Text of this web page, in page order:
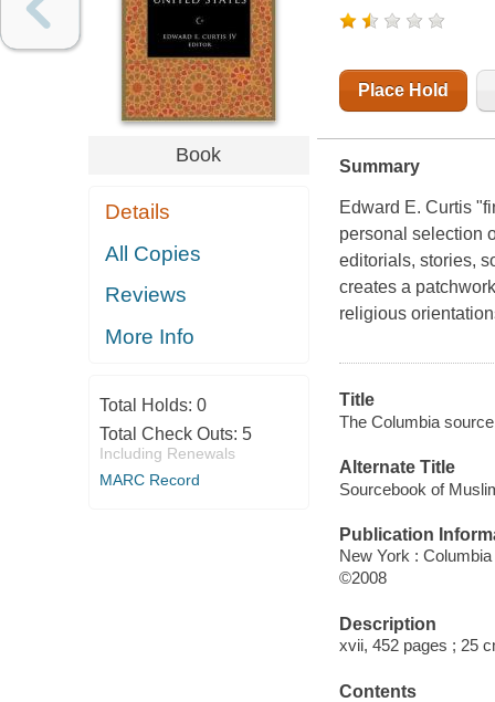
Book
Details
All Copies
Reviews
More Info
Total Holds: 0
Total Check Outs: 5
Including Renewals
MARC Record
Place Hold
Summary
Edward E. Curtis
personal selection
editorials, stories,
creates a
religious
Title
The Columbia
Alternate Title
Sourcebook of
Publication
New York :
©2008
Description
xvii, 452 pages ; 25
Contents